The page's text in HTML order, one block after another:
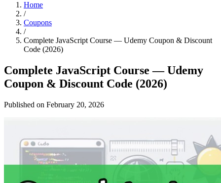
Home
/
Coupons
/
Complete JavaScript Course — Udemy Coupon & Discount
Code (2026)
Complete JavaScript Course — Udemy
Coupon & Discount Code (2026)
Published on February 20, 2026